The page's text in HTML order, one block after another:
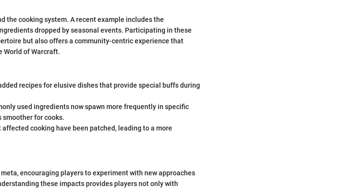
the cooking system. A recent example includes the
dropped by seasonal events. Participating in these
but also offers a community-centric experience that
World of Warcraft.
recipes for elusive dishes that provide special buffs during
used ingredients now spawn more frequently in specific
smoother for cooks.
cooking have been patched, leading to a more
encouraging players to experiment with new approaches
these impacts provides players not only with